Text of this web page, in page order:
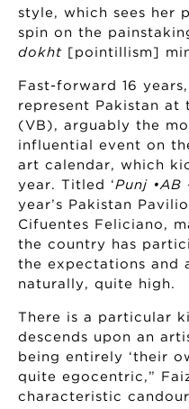
style, which sees her
spin on the
dokht
[pointillism]
Fast-forward 16
represent Pakistan at
(VB), arguably the
influential event on
art calendar, which
year. Titled ‘Punj •AB
year’s Pakistan
Cifuentes Feliciano,
the country has
the expectations and
naturally, quite high.
There is a particular
descends upon an
being entirely ‘their
quite egocentric,”
characteristic